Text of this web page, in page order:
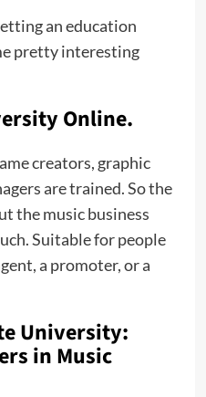
an education
pretty interesting
Online.
creators, graphic
are trained. So the
the music business
Suitable for people
a promoter, or a
University:
in Music